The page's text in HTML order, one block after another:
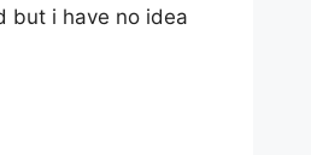
but i have no idea